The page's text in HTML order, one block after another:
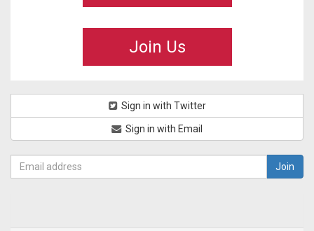
Join Us
Sign in with Twitter
Sign in with Email